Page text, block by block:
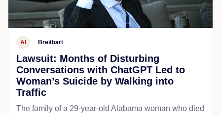
AI Breitbart
Lawsuit: Months of Disturbing
Conversations with ChatGPT Led to
Woman’s Suicide by Walking into
Traffic
The family of a 29-year-old Alabama woman who died